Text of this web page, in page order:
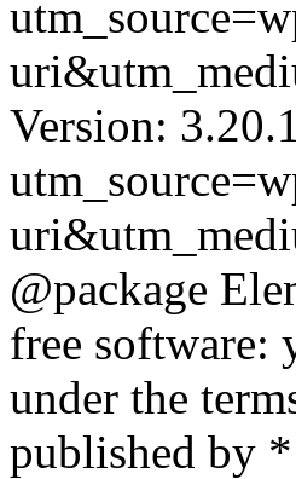
Version:
@package
free software:
under the
published by